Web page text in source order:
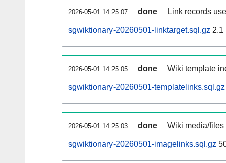
2026-05-01 14:25:07 done Link records
sgwiktionary-20260501-linktarget.sql.gz 2.1
2026-05-01 14:25:05 done Wiki template
sgwiktionary-20260501-templatelinks.sql.gz
2026-05-01 14:25:03 done Wiki media/
sgwiktionary-20260501-imagelinks.sql.gz